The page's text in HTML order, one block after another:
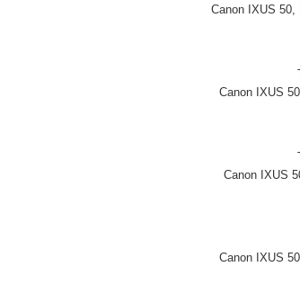
Canon IXUS
Canon IXUS
Canon IXUS
Canon IXUS